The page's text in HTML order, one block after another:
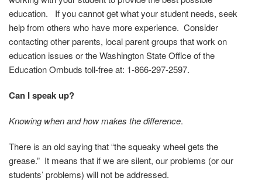
education. If you cannot get what your student needs, seek
help from others who have more experience. Consider
contacting other parents, local parent groups that work on
education issues or the Washington State Office of the
EducationOmbuds toll-free at: 1-866-297-2597.
Can I speak up?
Knowing when and how makes the difference.
There is an old saying that “the squeaky wheel gets the
grease.” It means that if we are silent, our problems (or our
students’ problems) will not be addressed.